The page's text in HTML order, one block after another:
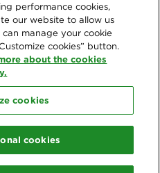
Rights Reserved. Northeast Delta
performance cookies,
our website to allow us
manage your cookie
cookies” button.
about the cookies
cookies
cookies